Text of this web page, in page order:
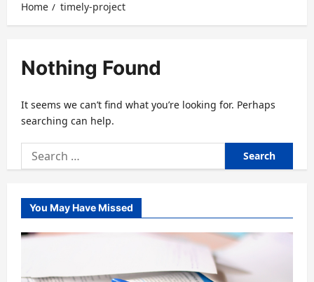
Home timely-project
Nothing Found
It seems we can’t find what you’re looking for. Perhaps
searching can help.
Search
for:
You May Have Missed